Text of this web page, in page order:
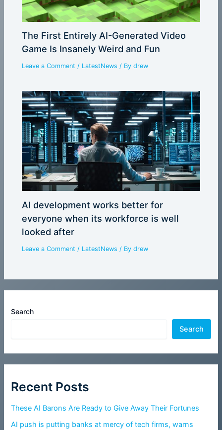
Search
Search
Recent Posts
These AI Barons Are Ready to Give Away Their Fortunes
AI push is putting banks at mercy of tech firms, warns
The First Entirely AI-Generated Video
Game Is Insanely Weird and Fun
Leave a Comment / LatestNews / Bydrew
AI development works better for
everyone when its workforce is well
looked after
Leave a Comment / LatestNews / Bydrew